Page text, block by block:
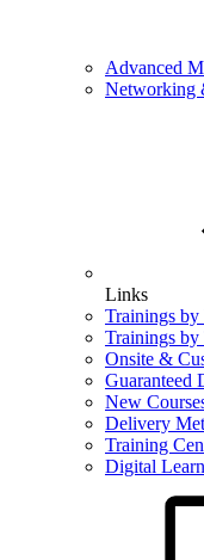
Advanced
Networking
Links
Trainings by
Trainings
Onsite &
Guaranteed
New
Delivery
Training
Digital